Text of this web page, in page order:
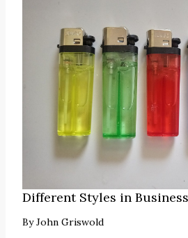
Different Styles in
ByJohn Griswold